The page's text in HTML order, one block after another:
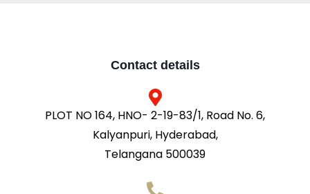
Contact details
PLOT NO 164, HNO- 2-19-83/1, Road No. 6,
Kalyanpuri, Hyderabad,
Telangana 500039